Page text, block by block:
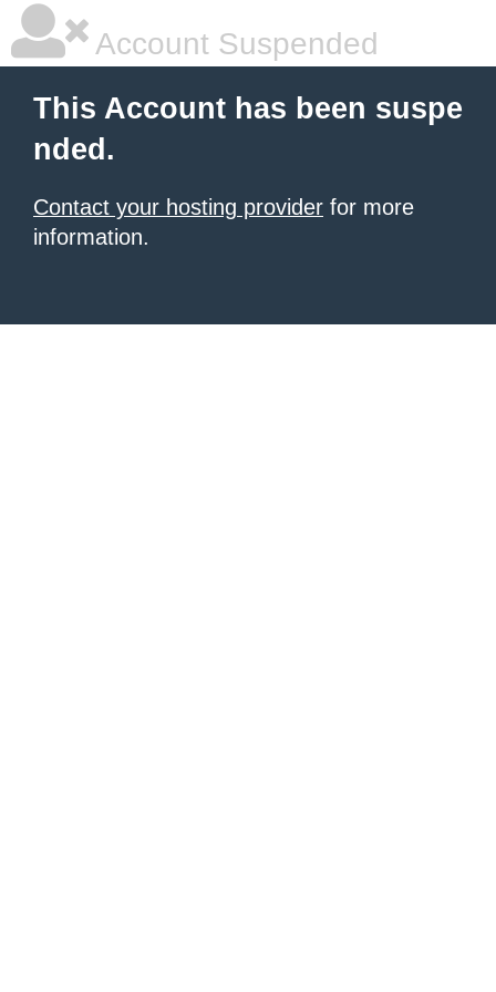
Account Suspended
This Account has been suspe
nded.
Contact your hosting provider for more
information.